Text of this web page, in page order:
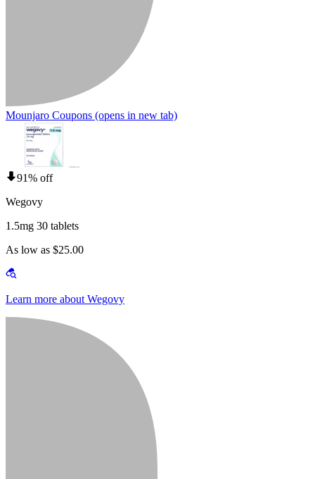
Mounjaro Coupons (opens in new tab)
91% off
Wegovy
1.5mg 30 tablets
As low as $25.00
Learn more about Wegovy